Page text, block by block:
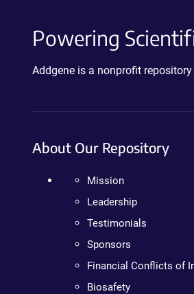
Powering
Addgene is a nonprofit
About Our Repository
Mission
Leadership
Testimonials
Sponsors
Financial Conflicts of
Biosafety